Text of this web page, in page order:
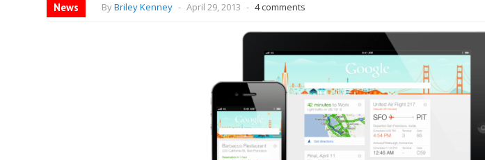
News ByBriley Kenney - April 29, 2013 - 4 comments